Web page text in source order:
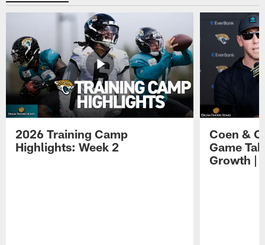
2026 Training Camp
Highlights: Week 2
Coen &
Game
Growth |